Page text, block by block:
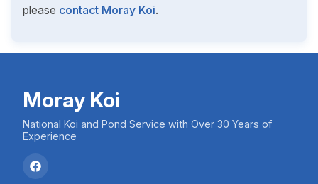
please contact Moray Koi.
Moray Koi
National Koi and Pond Service with Over 30 Years of
Experience